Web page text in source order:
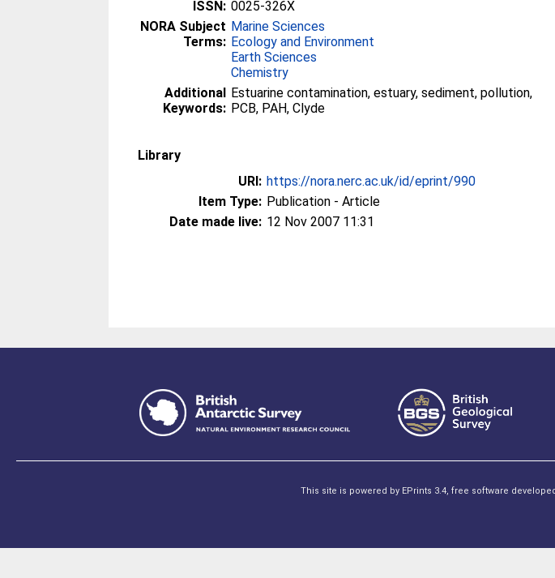
ISSN: 0025-326X
NORA Subject
Terms:
Marine Sciences
Ecology and Environment
Earth Sciences
Chemistry
Additional
Keywords:
Estuarine contamination, estuary, sediment, pollution,
PCB, PAH, Clyde
Library
URI: https://nora.nerc.ac.uk/id/eprint/990
Item Type: Publication - Article
Date made live: 12 Nov 2007 11:31
This site is powered by EPrints 3.4, free software